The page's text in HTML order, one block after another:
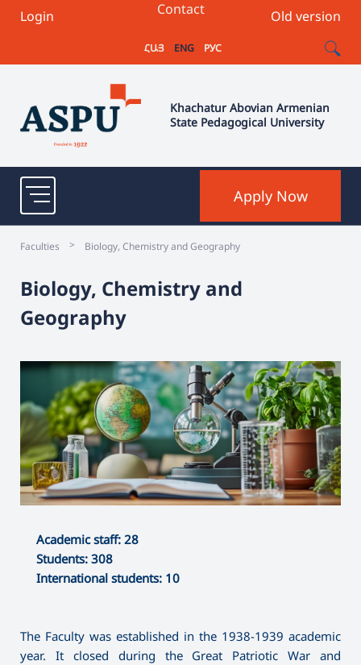
Login Old version
Contact
ՀԱՅ ENG РУС
Khachatur Abovian Armenian
State Pedagogical University
Apply Now
Faculties > Biology, Chemistry and Geography
Biology, Chemistry and
Geography
Academic staff: 28
Students: 308
International students: 10
The Faculty was established in the 1938-1939 academic
year. It closed during the Great Patriotic War and